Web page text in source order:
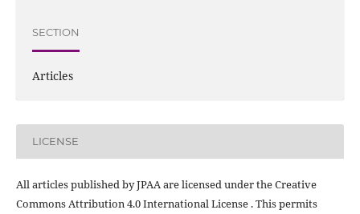
SECTION
Articles
LICENSE
All articles published by JPAA are licensed under the Creative
Commons Attribution 4.0 International License . This permits